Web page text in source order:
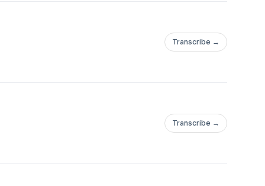
Transcribe →
Transcribe →